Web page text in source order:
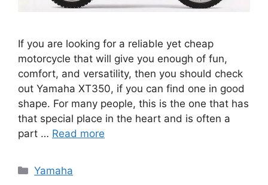
If you are looking for a reliable yet cheap
motorcycle that will give you enough of fun,
comfort, and versatility, then you should check
out Yamaha XT350, if you can find one in good
shape. For many people, this is the one that has
that special place in the heart and is often a
part … Read more
Categories
Yamaha